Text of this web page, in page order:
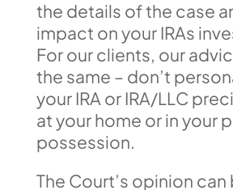
the details of the case
impact on your IRAs
For our clients, our
the same – don’t
your IRA or IRA/LLC
at your home or in your
possession.
The Court’s opinion